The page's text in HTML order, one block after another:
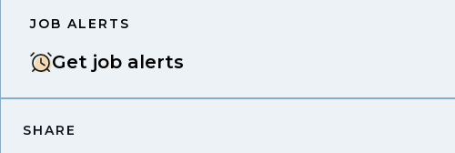
JOB ALERTS
Get job alerts
SHARE